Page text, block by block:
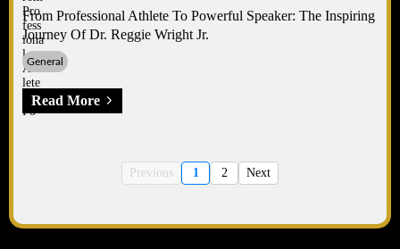
From Professional Athlete To Powerful Speaker: The Inspiring
Journey Of Dr. Reggie Wright Jr.
General
Read More
Previous 1 2 Next